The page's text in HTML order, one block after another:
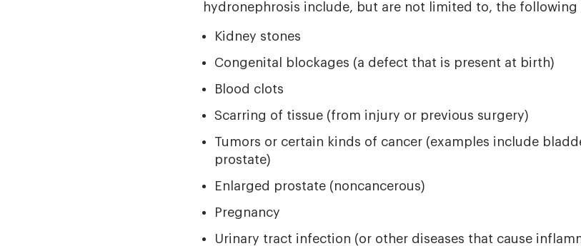
hydronephrosis include, but are not limited to, the following
Kidney stones
Congenital blockages (a defect that is present at birth)
Blood clots
Scarring of tissue (from injury or previous surgery)
Tumors or certain kinds of cancer (examples include
prostate)
Enlarged prostate (noncancerous)
Pregnancy
Urinary tract infection (or other diseases that cause